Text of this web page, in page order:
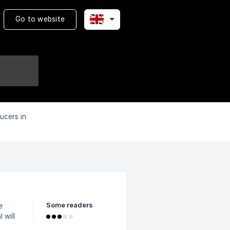
Go to website
in
Some readers